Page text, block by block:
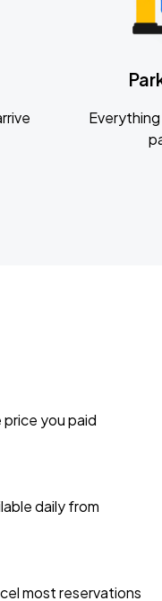
you paid
daily from
most reservations